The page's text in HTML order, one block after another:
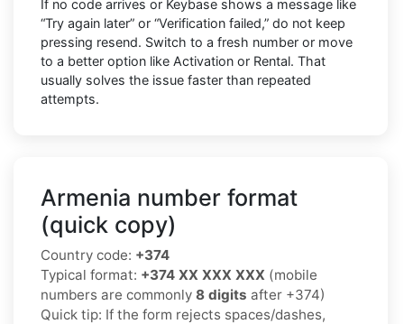
If no code arrives or Keybase shows a message like
“Try again later” or “Verification failed,” do not keep
pressing resend. Switch to a fresh number or move
to a better option like Activation or Rental. That
usually solves the issue faster than repeated
attempts.
Armenia number format
(quick copy)
Country code: +374
Typical format: +374 XX XXX XXX (mobile
numbers are commonly 8 digits after +374)
Quick tip: If the form rejects spaces/dashes,